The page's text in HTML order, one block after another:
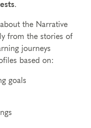
.
the Narrative
from the stories of
journeys
based on:
goals